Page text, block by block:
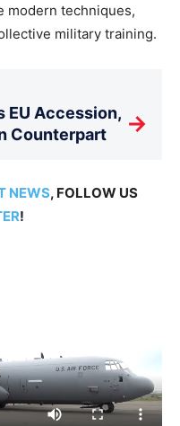
modern techniques,
military training.
EU Accession,
Counterpart
→
NEWS, FOLLOW US
!